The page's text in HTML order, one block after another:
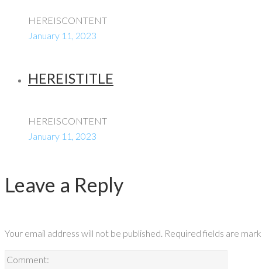
HEREISCONTENT
January 11, 2023
HEREISTITLE
HEREISCONTENT
January 11, 2023
Leave a Reply
Your email address will not be published. Required fields are